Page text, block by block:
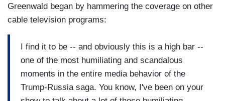
Greenwald began by hammering the coverage on other
cable television programs:
I find it to be -- and obviously this is a high bar --
one of the most humiliating and scandalous
moments in the entire media behavior of the
Trump-Russia saga. You know, I've been on your